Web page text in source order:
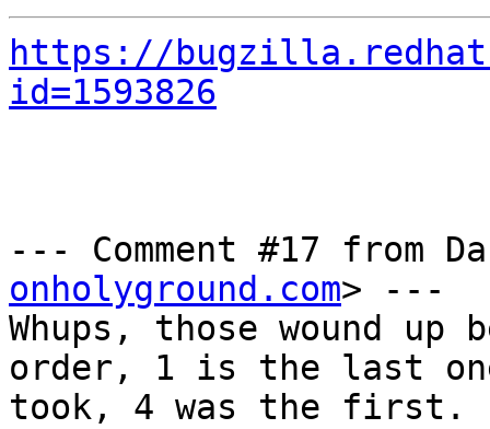
https://
id=1593826
--- Comment #17 from
onholyground.com> ---
Whups, those wound
order, 1 is the last
took, 4 was the first.